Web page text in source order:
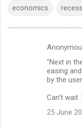
economics
"Next in
easing
by the
Can't wait
25 June